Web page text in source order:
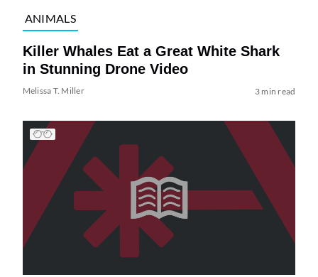
ANIMALS
Killer Whales Eat a Great White Shark
in Stunning Drone Video
Melissa T. Miller 3 min read